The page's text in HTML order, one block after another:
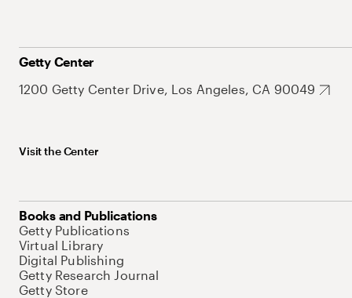
Getty Center
1200 Getty Center Drive, Los Angeles, CA 90049
Visit the Center
Books and Publications
Getty Publications
Virtual Library
Digital Publishing
Getty Research Journal
Getty Store